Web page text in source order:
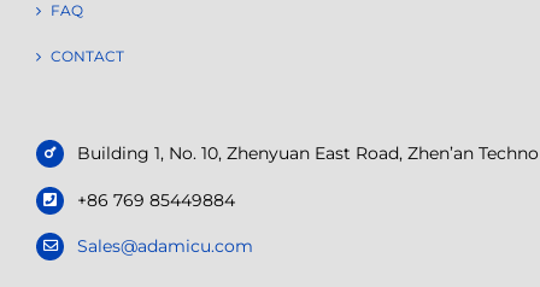
FAQ
CONTACT
Building 1, No. 10, Zhenyuan East Road, Zhen’an
+86 769 85449884
Sales@adamicu.com